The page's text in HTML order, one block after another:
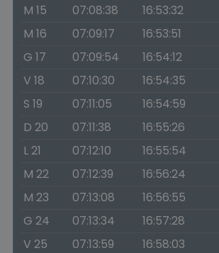
M 15
07:08:38 16:53:32
M 16
07:09:17 16:53:51
G 17
07:09:54 16:54:12
V 18
07:10:30 16:54:35
S 19
07:11:05 16:54:59
D 20
07:11:38 16:55:26
L 21
07:12:10 16:55:54
M 22
07:12:39 16:56:24
M 23
07:13:08 16:56:55
G 24
07:13:34 16:57:28
V 25
07:13:59 16:58:03